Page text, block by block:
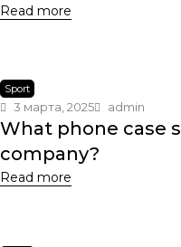
Read more
Sport
3 марта, 2025 admin
What phone case
company?
Read more